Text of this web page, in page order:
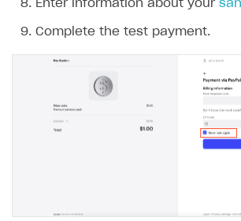
The type or namespace name
Access has been blocked by CORS
Enter information about your
Complete the test payment.